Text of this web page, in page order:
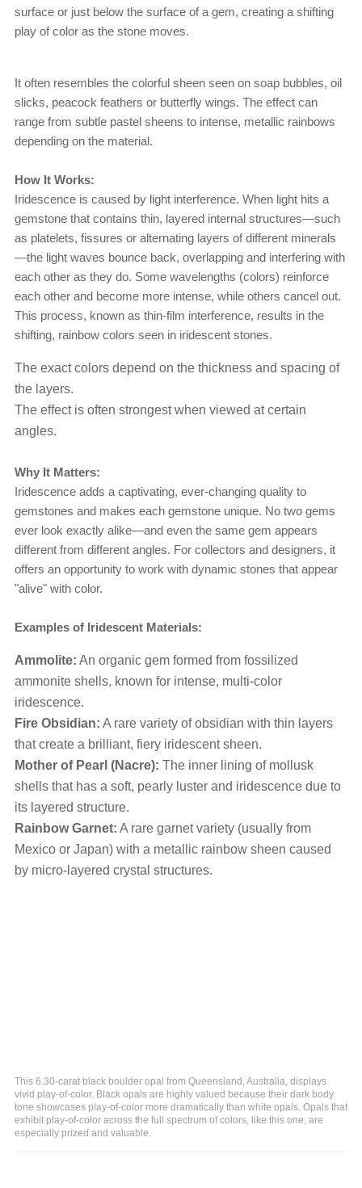
surface or just below the surface of a gem, creating a shifting
play of color as the stone moves.
It often resembles the colorful sheen seen on soap bubbles, oil
slicks, peacock feathers or butterfly wings. The effect can
range from subtle pastel sheens to intense, metallic rainbows
depending on the material.
How It Works:
Iridescence is caused by light interference. When light hits a
gemstone that contains thin, layered internal structures—such
as platelets, fissures or alternating layers of different minerals
—the light waves bounce back, overlapping and interfering with
each other as they do. Some wavelengths (colors) reinforce
each other and become more intense, while others cancel out.
This process, known as thin-film interference, results in the
shifting, rainbow colors seen in iridescent stones.
The exact colors depend on the thickness and spacing of
the layers.
The effect is often strongest when viewed at certain
angles.
Why It Matters:
Iridescence adds a captivating, ever-changing quality to
gemstones and makes each gemstone unique. No two gems
ever look exactly alike—and even the same gem appears
different from different angles. For collectors and designers, it
offers an opportunity to work with dynamic stones that appear
"alive" with color.
Examples of Iridescent Materials:
Ammolite: An organic gem formed from fossilized
ammonite shells, known for intense, multi-color
iridescence.
Fire Obsidian: A rare variety of obsidian with thin layers
that create a brilliant, fiery iridescent sheen.
Mother of Pearl (Nacre): The inner lining of mollusk
shells that has a soft, pearly luster and iridescence due to
its layered structure.
Rainbow Garnet: A rare garnet variety (usually from
Mexico or Japan) with a metallic rainbow sheen caused
by micro-layered crystal structures.
This 6.30-carat black boulder opal from Queensland, Australia, displays
vivid play-of-color. Black opals are highly valued because their dark body
tone showcases play-of-color more dramatically than white opals. Opals that
exhibit play-of-color across the full spectrum of colors, like this one, are
especially prized and valuable.